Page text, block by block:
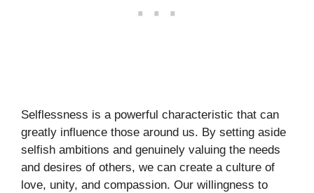
Selflessness is a powerful characteristic that can
greatly influence those around us. By setting aside
selfish ambitions and genuinely valuing the needs
and desires of others, we can create a culture of
love, unity, and compassion. Our willingness to